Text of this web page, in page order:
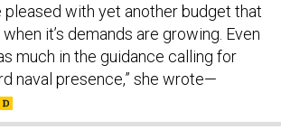
with yet another budget that
it’s demands are growing. Even
much in the guidance calling for
naval presence,” she wrote—